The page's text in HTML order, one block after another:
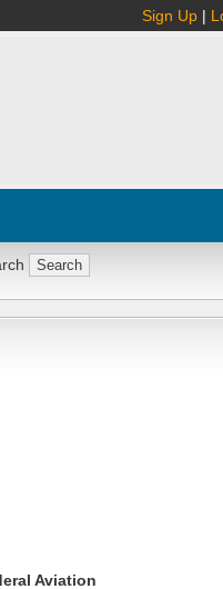
Sign Up |
Aviation